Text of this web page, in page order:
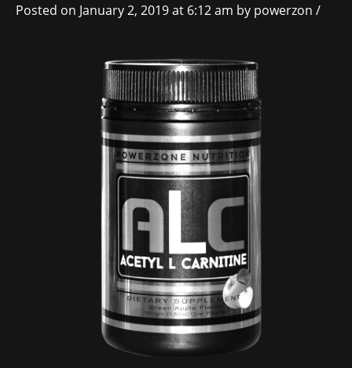
Posted on January 2, 2019 at 6:12 am by powerzon /